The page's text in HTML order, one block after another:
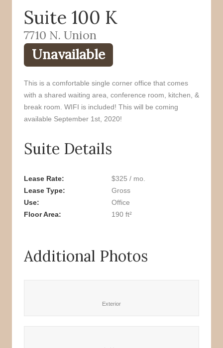
o
k
r
Suite 100 K
7710 N. Union
Unavailable
This is a comfortable single corner office that comes
with a shared waiting area, conference room, kitchen, &
break room. WIFI is included! This will be coming
available September 1st, 2020!
Suite Details
Lease Rate
$325 / mo.
Lease Type
Gross
Use
Office
Floor Area
190 ft²
Additional Photos
Exterior